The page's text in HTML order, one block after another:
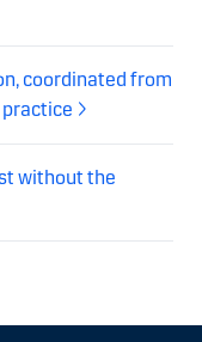
coordinated from
practice
without the